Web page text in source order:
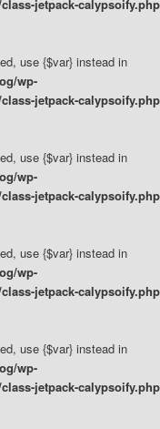
jetpack-calypsoify.php
use {$var} instead in
wp-
jetpack-calypsoify.php
use {$var} instead in
wp-
jetpack-calypsoify.php
use {$var} instead in
wp-
jetpack-calypsoify.php
use {$var} instead in
wp-
jetpack-calypsoify.php